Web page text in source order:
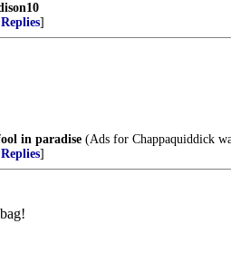
]
in paradise (Ads for Chappaquiddick
]